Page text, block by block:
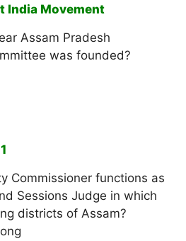
India Movement
Assam Pradesh
was founded?
Commissioner functions as
Sessions Judge in which
districts of Assam?